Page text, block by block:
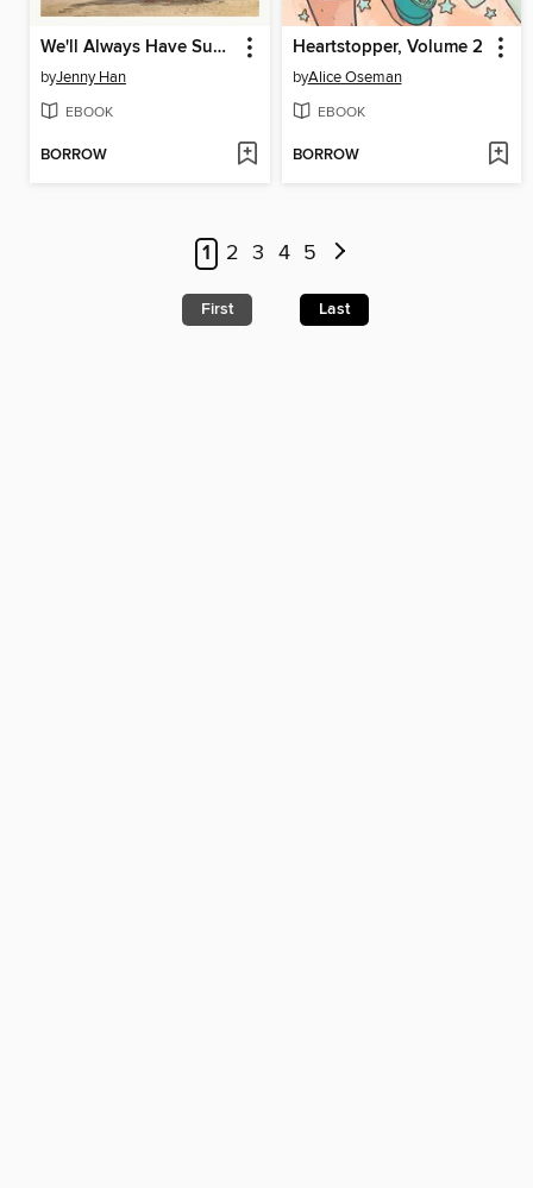
We'll Always Have Summer
byJenny Han
EBOOK
BORROW
Heartstopper, Volume 2
byAlice Oseman
EBOOK
BORROW
1 2 3 4 5
First Last